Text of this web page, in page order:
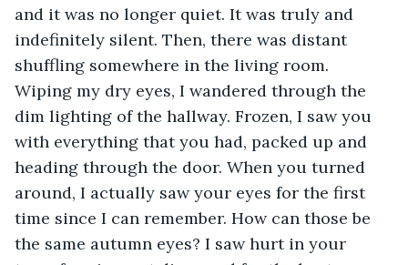
and it was no longer quiet. It was truly and
indefinitely silent. Then, there was distant
shuffling somewhere in the living room.
Wiping my dry eyes, I wandered through the
dim lighting of the hallway. Frozen, I saw you
with everything that you had, packed up and
heading through the door. When you turned
around, I actually saw your eyes for the first
time since I can remember. How can those be
the same autumn eyes? I saw hurt in your